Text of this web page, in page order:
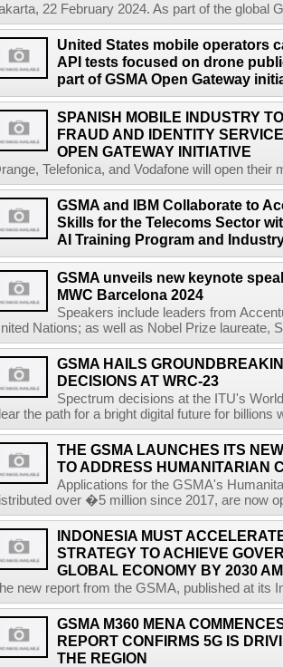
22 February 2024. As part of the global
United States mobile operators
API tests focused on drone
part of GSMA Open Gateway
SPANISH MOBILE INDUSTRY
FRAUD AND IDENTITY
OPEN GATEWAY INITIATIVE
Telefonica, and Vodafone will open their
GSMA and IBM Collaborate to
Skills for the Telecoms Sector
AI Training Program and
GSMA unveils new keynote
MWC Barcelona 2024
Speakers include leaders from
Nations; as well as Nobel Prize laureate,
GSMA HAILS
DECISIONS AT WRC-23
Spectrum decisions at the ITU's
the path for a bright digital future for billions
THE GSMA LAUNCHES ITS
TO ADDRESS HUMANITARIAN
Applications for the GSMA's
over �5 million since 2017, are now
INDONESIA MUST
STRATEGY TO ACHIEVE
GLOBAL ECONOMY BY 2030
new report from the GSMA, published at its
GSMA M360 MENA
REPORT CONFIRMS 5G IS
THE REGION